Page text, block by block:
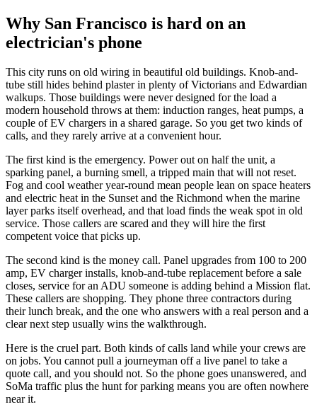
Why San Francisco is hard on an
electrician's phone
This city runs on old wiring in beautiful old buildings. Knob-and-
tube still hides behind plaster in plenty of Victorians and Edwardian
walkups. Those buildings were never designed for the load a
modern household throws at them: induction ranges, heat pumps, a
couple of EV chargers in a shared garage. So you get two kinds of
calls, and they rarely arrive at a convenient hour.
The first kind is the emergency. Power out on half the unit, a
sparking panel, a burning smell, a tripped main that will not reset.
Fog and cool weather year-round mean people lean on space heaters
and electric heat in the Sunset and the Richmond when the marine
layer parks itself overhead, and that load finds the weak spot in old
service. Those callers are scared and they will hire the first
competent voice that picks up.
The second kind is the money call. Panel upgrades from 100 to 200
amp, EV charger installs, knob-and-tube replacement before a sale
closes, service for an ADU someone is adding behind a Mission flat.
These callers are shopping. They phone three contractors during
their lunch break, and the one who answers with a real person and a
clear next step usually wins the walkthrough.
Here is the cruel part. Both kinds of calls land while your crews are
on jobs. You cannot pull a journeyman off a live panel to take a
quote call, and you should not. So the phone goes unanswered, and
SoMa traffic plus the hunt for parking means you are often nowhere
near it.